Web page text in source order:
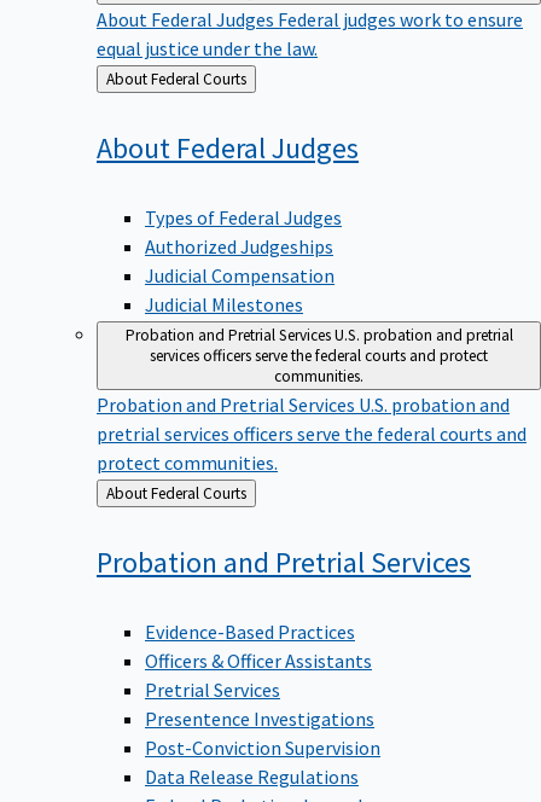
About Federal Judges Federal judges work to ensure
equal justice under the law.
Back
to
About Federal Courts
About Federal Judges
Types of Federal Judges
Authorized Judgeships
Judicial Compensation
Judicial Milestones
Probation and Pretrial ServicesU.S. probation and pretrial
services officers serve the federal courts and protect
communities.
Probation and Pretrial Services U.S. probation and
pretrial services officers serve the federal courts and
protect communities.
Back
to
About Federal Courts
Probation and Pretrial Services
Evidence-Based Practices
Officers & Officer Assistants
Pretrial Services
Presentence Investigations
Post-Conviction Supervision
Data Release Regulations